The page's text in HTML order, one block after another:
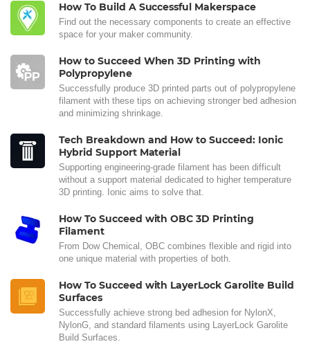
How To Build A Successful Makerspace
Find out the necessary components to create an effective
space for your maker community.
How to Succeed When 3D Printing with
Polypropylene
Successfully produce 3D printed parts out of polypropylene
filament with these tips on achieving stronger bed adhesion
and minimizing shrinkage.
Tech Breakdown and How to Succeed: Ionic
Hybrid Support Material
Supporting engineering-grade filament has been difficult
without a support material dedicated to higher temperature
3D printing. Ionic aims to solve that.
How To Succeed with OBC 3D Printing
Filament
From Dow Chemical, OBC combines flexible and rigid into
one unique material with properties of both.
How To Succeed with LayerLock Garolite Build
Surfaces
Successfully achieve strong bed adhesion for NylonX,
NylonG, and standard filaments using LayerLock Garolite
Build Surfaces.